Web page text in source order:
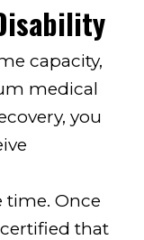
capacity,
medical
you
time. Once
that